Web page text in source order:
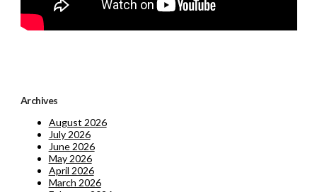
Archives
August 2026
July 2026
June 2026
May 2026
April 2026
March 2026